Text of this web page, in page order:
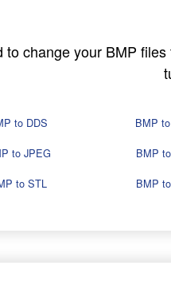
to change your BMP
to DDS BMP
to JPEG BMP
to STL BMP